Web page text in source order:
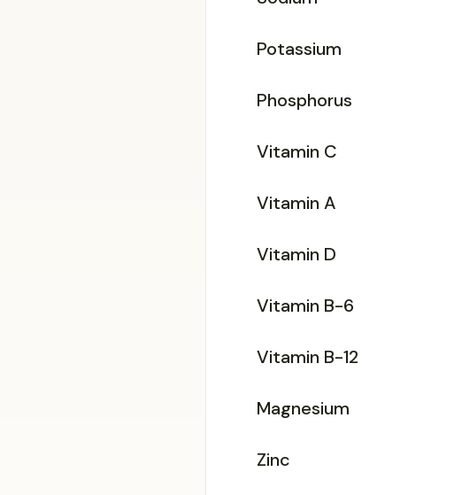
Potassium
Phosphorus
Vitamin C
Vitamin A
Vitamin D
Vitamin B-6
Vitamin B-12
Magnesium
Zinc